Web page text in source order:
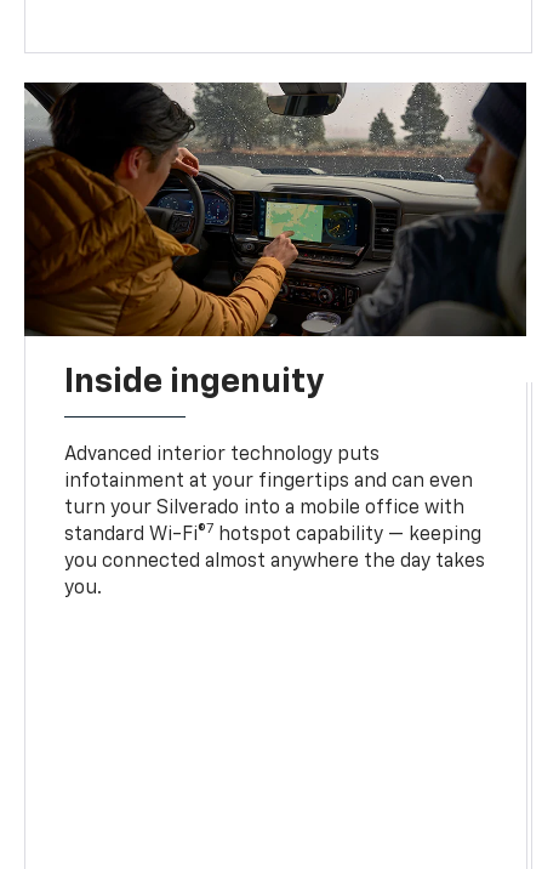
Inside ingenuity
Advanced interior technology puts
infotainment at your fingertips and can even
turn your Silverado into a mobile office with
standard Wi-Fi®7 hotspot capability — keeping
you connected almost anywhere the day takes
you.